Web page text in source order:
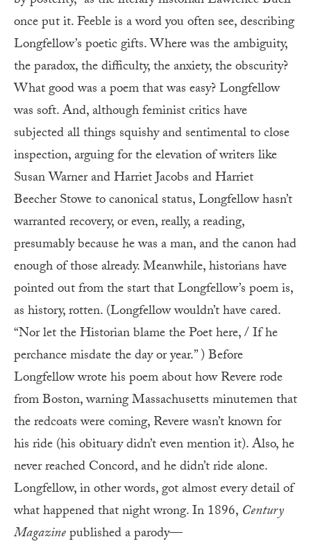
once put it. Feeble is a word you often see, describing
Longfellow’s poetic gifts. Where was the ambiguity,
the paradox, the difficulty, the anxiety, the obscurity?
What good was a poem that was easy? Longfellow
was soft. And, although feminist critics have
subjected all things squishy and sentimental to close
inspection, arguing for the elevation of writers like
Susan Warner and Harriet Jacobs and Harriet
Beecher Stowe to canonical status, Longfellow hasn’t
warranted recovery, or even, really, a reading,
presumably because he was a man, and the canon had
enough of those already. Meanwhile, historians have
pointed out from the start that Longfellow’s poem is,
as history, rotten. (Longfellow wouldn’t have cared.
“Nor let the Historian blame the Poet here, / If he
perchance misdate the day or year.” ) Before
Longfellow wrote his poem about how Revere rode
from Boston, warning Massachusetts minutemen that
the redcoats were coming, Revere wasn’t known for
his ride (his obituary didn’t even mention it). Also, he
never reached Concord, and he didn’t ride alone.
Longfellow, in other words, got almost every detail of
what happened that night wrong. In 1896, Century
Magazinepublished a parody—